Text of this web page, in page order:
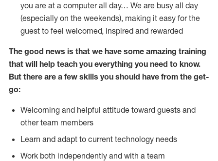
you are at a computer all day… We are busy all day
(especially on the weekends), making it easy for the
guest to feel welcomed, inspired and rewarded
The good news is that we have some amazing training
that will help teach you everything you need to know.
But there are a few skills you should have from the get-
go:
Welcoming and helpful attitude toward guests and
other team members
Learn and adapt to current technology needs
Work both independently and with a team